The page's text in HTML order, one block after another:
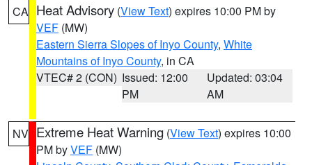
CA Heat Advisory (View Text) expires 10:00 PM by
VEF (MW)
Eastern Sierra Slopes of Inyo County, White
Mountains of Inyo County, in CA
VTEC# 2 (CON) Issued: 12:00
PM
Updated: 03:04
AM
NV Extreme Heat Warning (View Text) expires 10:00
PM byVEF (MW)